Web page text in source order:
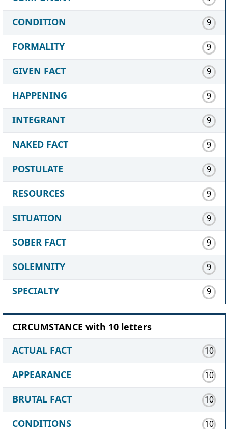
CONDITION 9
FORMALITY 9
GIVEN FACT 9
HAPPENING 9
INTEGRANT 9
NAKED FACT 9
POSTULATE 9
RESOURCES 9
SITUATION 9
SOBER FACT 9
SOLEMNITY 9
SPECIALTY 9
CIRCUMSTANCE with 10 letters
ACTUAL FACT
10
APPEARANCE 10
BRUTAL FACT 10
CONDITIONS 10